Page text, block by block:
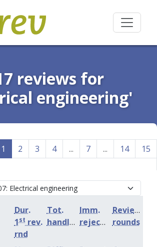
reviews for
engineering'
1 2 3 4 ... 7 ... 14 15
Dur.
1st rev.
rnd
Tot.
handling
Imm.
rejection
Review
rounds